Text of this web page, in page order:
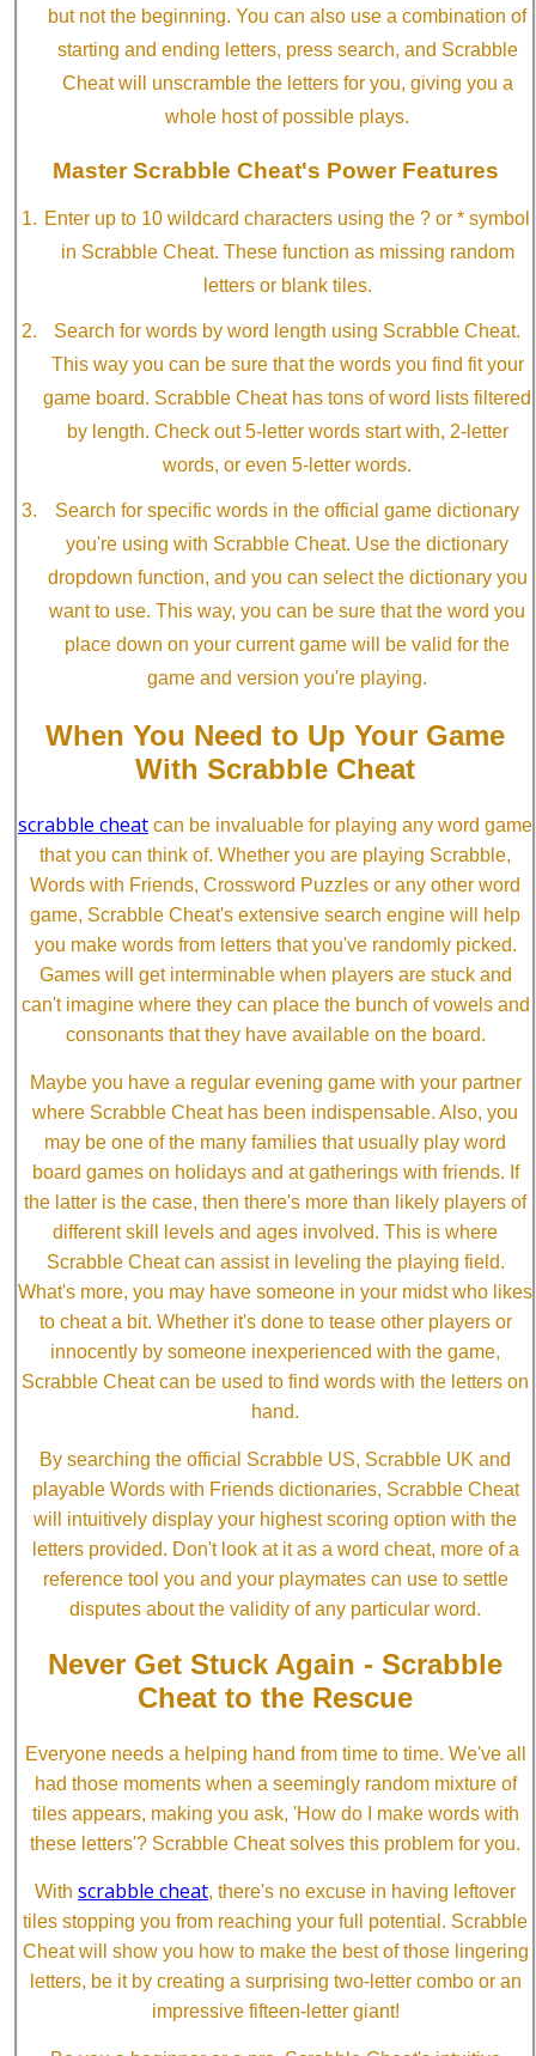
but not the beginning. You can also use a combination of
starting and ending letters, press search, and Scrabble
Cheat will unscramble the letters for you, giving you a
whole host of possible plays.
Master Scrabble Cheat's Power Features
Enter up to 10 wildcard characters using the ? or * symbol
in Scrabble Cheat. These function as missing random
letters or blank tiles.
Search for words by word length using Scrabble Cheat.
This way you can be sure that the words you find fit your
game board. Scrabble Cheat has tons of word lists filtered
by length. Check out 5-letter words start with, 2-letter
words, or even 5-letter words.
Search for specific words in the official game dictionary
you're using with Scrabble Cheat. Use the dictionary
dropdown function, and you can select the dictionary you
want to use. This way, you can be sure that the word you
place down on your current game will be valid for the
game and version you're playing.
When You Need to Up Your Game
With Scrabble Cheat
scrabble cheat can be invaluable for playing any word game
that you can think of. Whether you are playing Scrabble,
Words with Friends, Crossword Puzzles or any other word
game, Scrabble Cheat's extensive search engine will help
you make words from letters that you've randomly picked.
Games will get interminable when players are stuck and
can't imagine where they can place the bunch of vowels and
consonants that they have available on the board.
Maybe you have a regular evening game with your partner
where Scrabble Cheat has been indispensable. Also, you
may be one of the many families that usually play word
board games on holidays and at gatherings with friends. If
the latter is the case, then there's more than likely players of
different skill levels and ages involved. This is where
Scrabble Cheat can assist in leveling the playing field.
What's more, you may have someone in your midst who likes
to cheat a bit. Whether it's done to tease other players or
innocently by someone inexperienced with the game,
Scrabble Cheat can be used to find words with the letters on
hand.
By searching the official Scrabble US, Scrabble UK and
playable Words with Friends dictionaries, Scrabble Cheat
will intuitively display your highest scoring option with the
letters provided. Don't look at it as a word cheat, more of a
reference tool you and your playmates can use to settle
disputes about the validity of any particular word.
Never Get Stuck Again - Scrabble
Cheat to the Rescue
Everyone needs a helping hand from time to time. We've all
had those moments when a seemingly random mixture of
tiles appears, making you ask, 'How do I make words with
these letters'? Scrabble Cheat solves this problem for you.
With scrabble cheat, there's no excuse in having leftover
tiles stopping you from reaching your full potential. Scrabble
Cheat will show you how to make the best of those lingering
letters, be it by creating a surprising two-letter combo or an
impressive fifteen-letter giant!